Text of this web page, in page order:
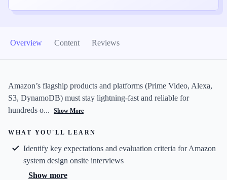
Overview Content Reviews
Amazon’s flagship products and platforms (Prime Video, Alexa,
S3, DynamoDB) must stay lightning-fast and reliable for
hundreds o...
Show More
WHAT YOU'LL LEARN
Identify key expectations and evaluation criteria for Amazon
system design onsite interviews
Show more